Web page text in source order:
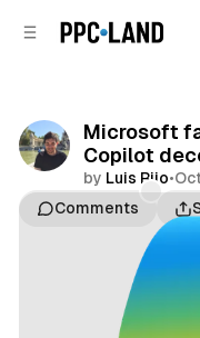
Microsoft
Copilot
by Luis Rijo•
Comments